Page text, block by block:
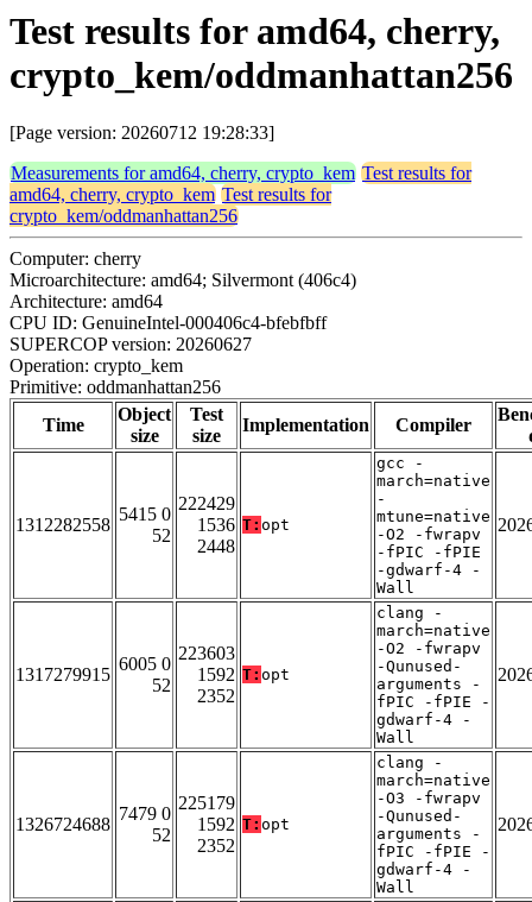
Test results for amd64, cherry,
crypto_kem/oddmanhattan256
[Page version: 20260712 19:28:33]
Measurements for amd64, cherry, crypto_kem Test results for
amd64, cherry, crypto_kem Test results for
crypto_kem/oddmanhattan256
Computer: cherry
Microarchitecture: amd64; Silvermont (406c4)
Architecture: amd64
CPU ID: GenuineIntel-000406c4-bfebfbff
SUPERCOP version: 20260627
Operation: crypto_kem
Primitive: oddmanhattan256
Time
Object
size
Test
size
Implementation Compiler
1312282558
5415 0
52
222429
1536
2448
T: opt
gcc -
march=native
-
mtune=native
-O2 -fwrapv
-fPIC -fPIE
-gdwarf-4 -
Wall
1317279915
6005 0
52
223603
1592
2352
T: opt
clang -
march=native
-O2 -fwrapv
-Qunused-
arguments -
fPIC -fPIE -
gdwarf-4 -
Wall
1326724688
7479 0
52
225179
1592
2352
T: opt
clang -
march=native
-O3 -fwrapv
-Qunused-
arguments -
fPIC -fPIE -
gdwarf-4 -
Wall